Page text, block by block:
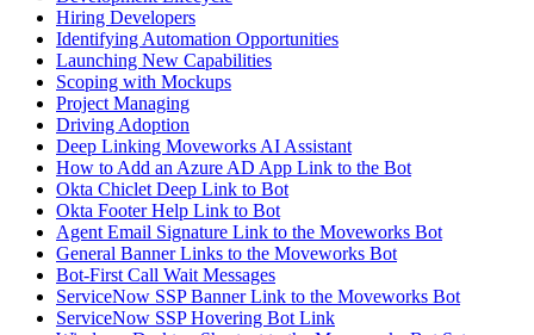
Hiring Developers
Identifying Automation Opportunities
Launching New Capabilities
Scoping with Mockups
Project Managing
Driving Adoption
Deep Linking Moveworks AI Assistant
How to Add an Azure AD App Link to the Bot
Okta Chiclet Deep Link to Bot
Okta Footer Help Link to Bot
Agent Email Signature Link to the Moveworks Bot
General Banner Links to the Moveworks Bot
Bot-First Call Wait Messages
ServiceNow SSP Banner Link to the Moveworks Bot
ServiceNow SSP Hovering Bot Link